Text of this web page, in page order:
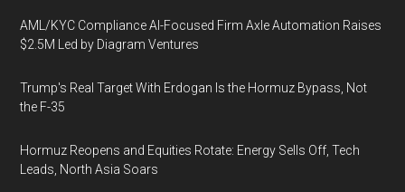
AML/KYC Compliance AI-Focused Firm Axle Automation Raises
$2.5M Led by Diagram Ventures
Trump's Real Target With Erdogan Is the Hormuz Bypass, Not
the F-35
Hormuz Reopens and Equities Rotate: Energy Sells Off, Tech
Leads, North Asia Soars